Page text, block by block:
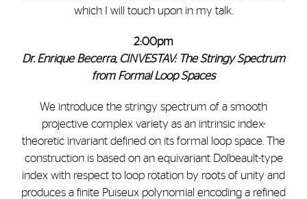
which I will touch upon in my talk.
2:00pm
Dr.Enrique Becerra, CINVESTAV: The Stringy Spectrum
from Formal Loop Spaces
We introduce the stringy spectrum of a smooth
projective complex variety as an intrinsic index-
theoretic invariant defined on its formal loop space. The
construction is based on an equivariant Dolbeault-type
index with respect to loop rotation by roots of unity and
produces a finite Puiseux polynomial encoding a refined